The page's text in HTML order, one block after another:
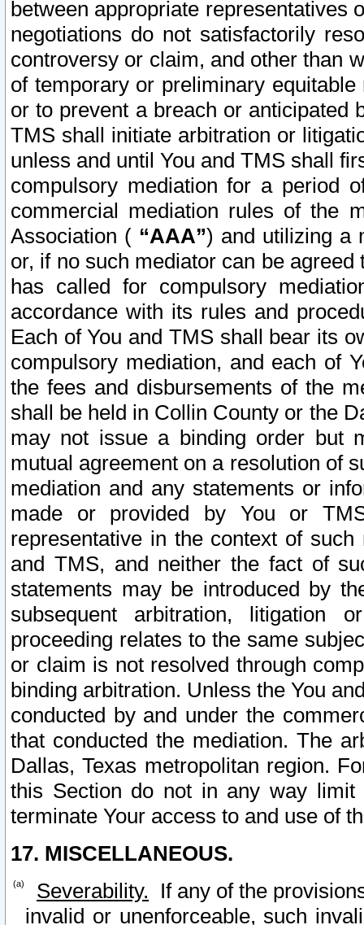
between appropriate representatives
negotiations do not satisfactorily
controversy or claim, and other than
of temporary or preliminary
or to prevent a breach or anticipated
TMS shall initiate arbitration or
unless and until You and TMS shall
compulsory mediation for a period
commercial mediation rules of the
Association ( “AAA”) and utilizing a
or, if no such mediator can be
has called for compulsory
accordance with its rules and
Each of You and TMS shall bear its
compulsory mediation, and each of
the fees and disbursements of the
shall be held in Collin County or the
may not issue a binding order but
mutual agreement on a resolution of
mediation and any statements or
made or provided by You or
representative in the context of
and TMS, and neither the fact of
statements may be introduced by
subsequent arbitration, litigation
proceeding relates to the same
or claim is not resolved through
binding arbitration. Unless the You
conducted by and under the
that conducted the mediation. The
Dallas, Texas metropolitan region.
this Section do not in any way
terminate Your access to and use of
17. MISCELLANEOUS.
Severability. If any of the
invalid or unenforceable, such